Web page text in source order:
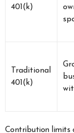
401(k)
Traditional
401(k)
Contribution limits